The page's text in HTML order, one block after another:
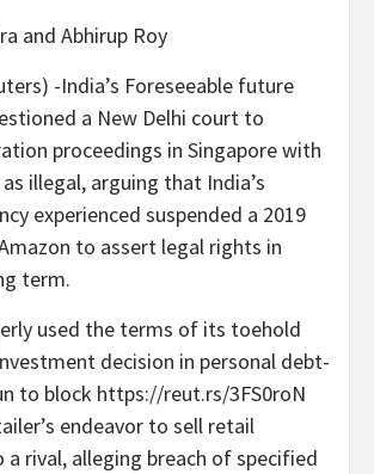
and Abhirup Roy
-India’s Foreseeable future
a New Delhi court to
proceedings in Singapore with
illegal, arguing that India’s
experienced suspended a 2019
to assert legal rights in
term.
used the terms of its toehold
decision in personal debt-
to block https://reut.rs/3FS0roN
endeavor to sell retail
a rival, alleging breach of specified